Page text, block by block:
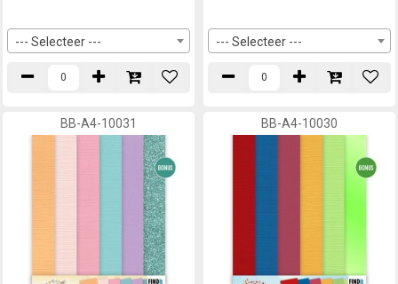
--- Selecteer --- --- Selecteer ---
BB-A4-10031 BB-A4-10030